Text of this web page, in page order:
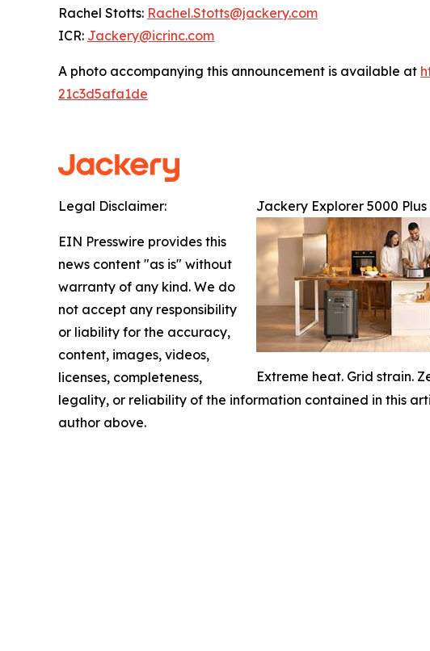
Rachel Stotts: Rachel.Stotts@jackery.com
ICR: Jackery@icrinc.com
A photo accompanying this announcement is available at
21c3d5afa1de
Jackery Explorer 5000
Extreme heat. Grid strain.
Legal Disclaimer:
EIN Presswire provides this
news content "as is" without
warranty of any kind. We do
not accept any responsibility
or liability for the accuracy,
content, images, videos,
licenses, completeness,
legality, or reliability of the information contained in this
author above.